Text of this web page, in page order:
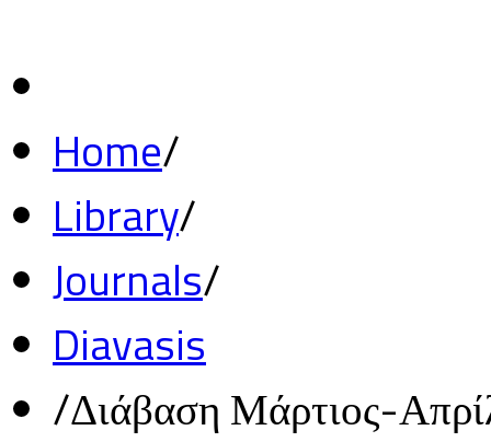
Home/
Library/
Journals/
Diavasis
/Διάβαση Μάρτιος-